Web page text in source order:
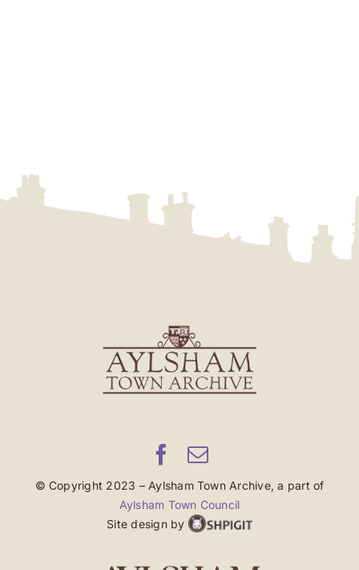
© Copyright 2023 – Aylsham Town Archive, a part of
Aylsham Town Council
Site design by